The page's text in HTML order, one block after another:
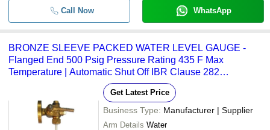
Call Now WhatsApp
BRONZE SLEEVE PACKED WATER LEVEL GAUGE -
Flanged End 500 Psig Pressure Rating 435 F Max
Temperature | Automatic Shut Off IBR Clause 282
Get Latest Price
Business Type: Manufacturer | Supplier
Arm Details Water